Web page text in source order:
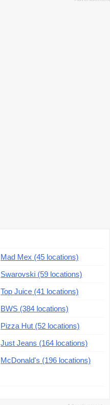
Mad Mex (45 locations)
Swarovski (59 locations)
Top Juice (41 locations)
BWS (384 locations)
Pizza Hut (52 locations)
Just Jeans (164 locations)
McDonald's (196 locations)